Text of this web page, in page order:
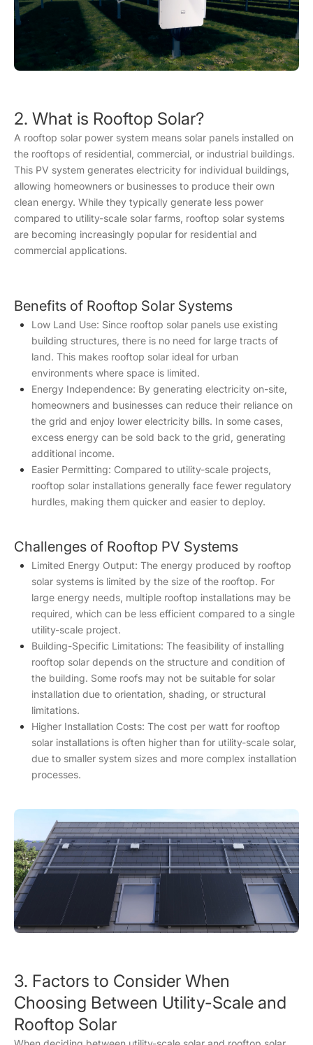
2. What is Rooftop Solar?
A rooftop solar power system means solar panels installed on
the rooftops of residential, commercial, or industrial buildings.
This PV system generates electricity for individual buildings,
allowing homeowners or businesses to produce their own
clean energy. While they typically generate less power
compared to utility-scale solar farms, rooftop solar systems
are becoming increasingly popular for residential and
commercial applications.
Benefits of Rooftop Solar Systems
Low Land Use: Since rooftop solar panels use existing
building structures, there is no need for large tracts of
land. This makes rooftop solar ideal for urban
environments where space is limited.
Energy Independence: By generating electricity on-site,
homeowners and businesses can reduce their reliance on
the grid and enjoy lower electricity bills. In some cases,
excess energy can be sold back to the grid, generating
additional income.
Easier Permitting: Compared to utility-scale projects,
rooftop solar installations generally face fewer regulatory
hurdles, making them quicker and easier to deploy.
Challenges of Rooftop PV Systems
Limited Energy Output: The energy produced by rooftop
solar systems is limited by the size of the rooftop. For
large energy needs, multiple rooftop installations may be
required, which can be less efficient compared to a single
utility-scale project.
Building-Specific Limitations: The feasibility of installing
rooftop solar depends on the structure and condition of
the building. Some roofs may not be suitable for solar
installation due to orientation, shading, or structural
limitations.
Higher Installation Costs: The cost per watt for rooftop
solar installations is often higher than for utility-scale solar,
due to smaller system sizes and more complex installation
processes.
3. Factors to Consider When
Choosing Between Utility-Scale and
Rooftop Solar